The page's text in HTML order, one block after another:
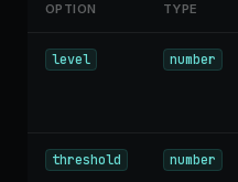
OPTION TYPE
level number
threshold number